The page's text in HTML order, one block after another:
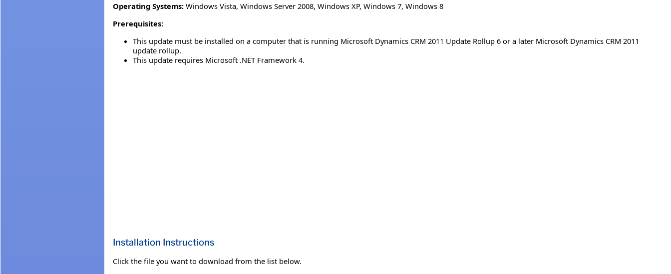
Operating Systems: Windows Vista, Windows Server 2008, Windows XP, Windows 7, Windows 8
Prerequisites:
This update must be installed on a computer that is running Microsoft Dynamics CRM 2011 Update Rollup 6 or a later Microsoft Dynamics CRM 2011
update rollup.
This update requires Microsoft .NET Framework 4.
Installation Instructions
Click the file you want to download from the list below.